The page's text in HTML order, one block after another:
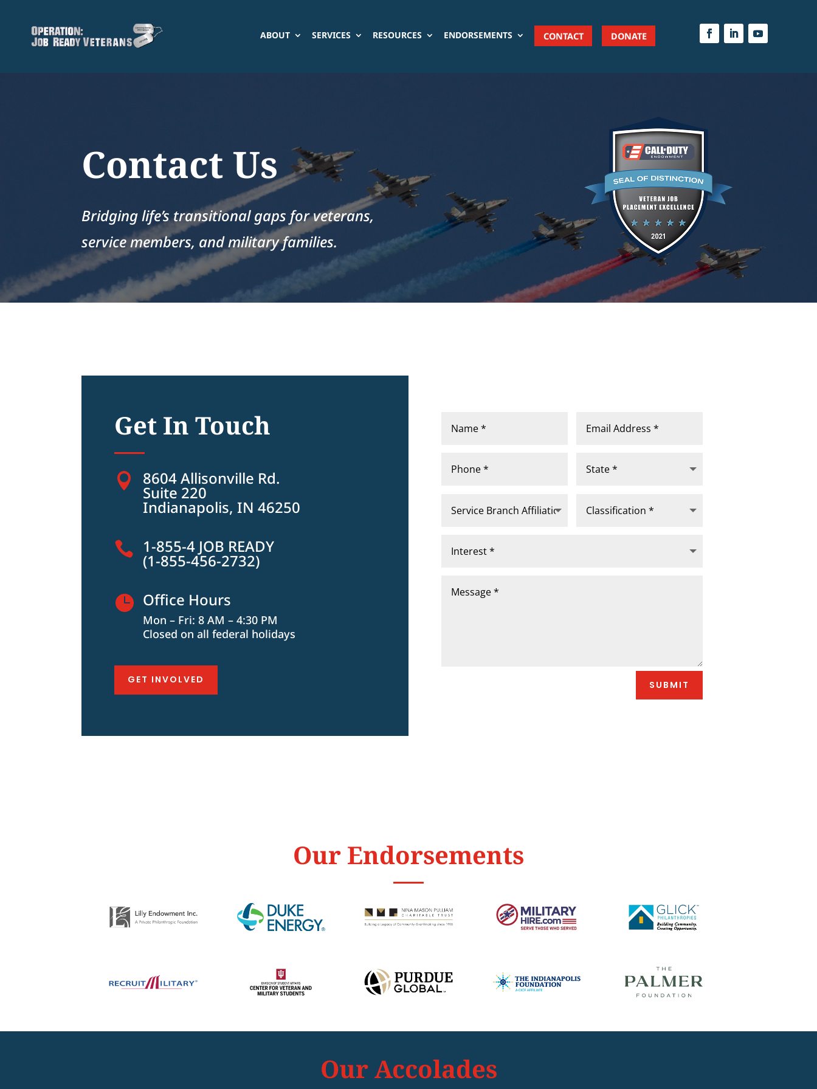
ABOUT SERVICES RESOURCES ENDORSEMENTS CONTACT DONATE
Contact Us
Bridging life’s transitional gaps for veterans,
service members, and military families.
Get In Touch
 8604 Allisonville Rd.
Suite 220
Indianapolis, IN 46250
 1-855-4 JOB READY
(1-855-456-2732)
 Office Hours
Mon – Fri: 8 AM – 4:30 PM
Closed on all federal holidays
GET INVOLVED SUBMIT
Our Endorsements
Our Accolades